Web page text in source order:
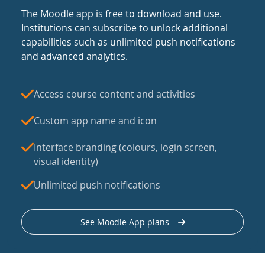
The Moodle app is free to download and use.
Institutions can subscribe to unlock additional
capabilities such as unlimited push notifications
and advanced analytics.
Access course content and activities
Custom app name and icon
Interface branding (colours, login screen,
visual identity)
Unlimited push notifications
See Moodle App plans